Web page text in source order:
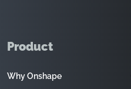
Product
Why Onshape